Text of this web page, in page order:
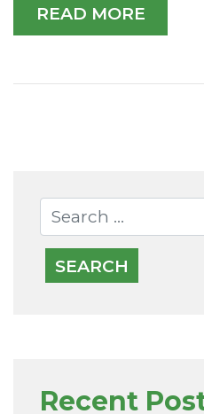
READ MORE
Recent